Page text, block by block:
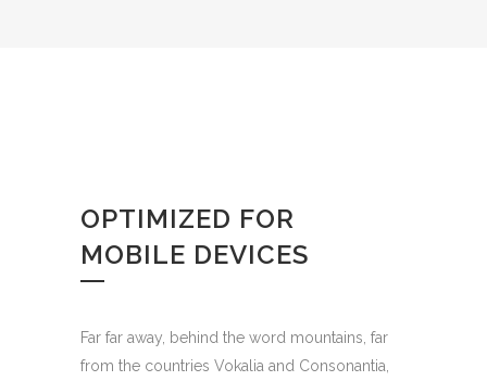
OPTIMIZED FOR
MOBILE DEVICES
Far far away, behind the word mountains, far
from the countries Vokalia and Consonantia,